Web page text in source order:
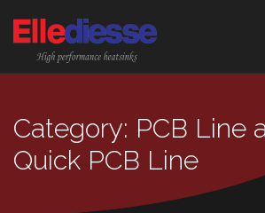
Category: PCB Line
Quick PCB Line